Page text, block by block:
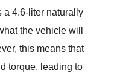
a 4.6-liter naturally
the vehicle will
this means that
torque, leading to